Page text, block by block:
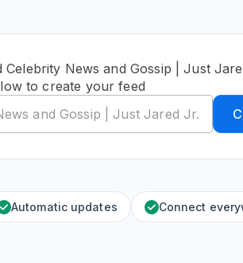
News and Gossip | Just
to create your feed
Automatic updates Connect